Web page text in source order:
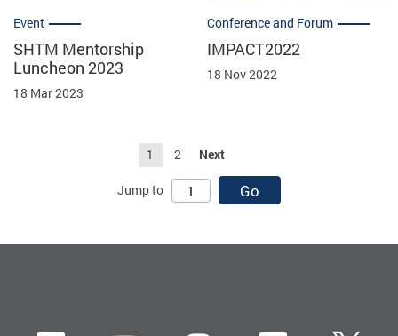
Event
SHTM Mentorship
Luncheon 2023
18 Mar 2023
Conference and Forum
IMPACT2022
18 Nov 2022
1 2 Next
Jump to Go